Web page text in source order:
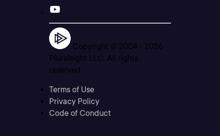
Copyright © 2004 - 2026
Pluralsight LLC. All rights
reserved
Terms of Use
Privacy Policy
Code of Conduct